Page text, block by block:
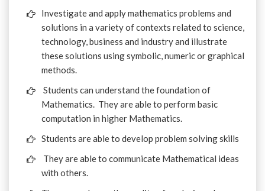
Investigate and apply mathematics problems and
solutions in a variety of contexts related to science,
technology, business and industry and illustrate
these solutions using symbolic, numeric or graphical
methods.
Students can understand the foundation of
Mathematics. They are able to perform basic
computation in higher Mathematics.
Students are able to develop problem solving skills
They are able to communicate Mathematical ideas
with others.